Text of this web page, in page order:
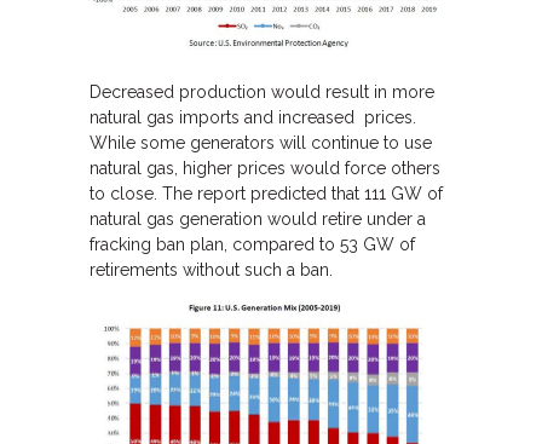
Decreased production would result in more
natural gas imports and increased prices.
While some generators will continue to use
natural gas, higher prices would force others
to close. The report predicted that 111 GW of
natural gas generation would retire under a
fracking ban plan, compared to 53 GW of
retirements without such a ban.